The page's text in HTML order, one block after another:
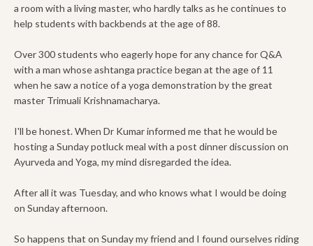
a room with a living master, who hardly talks as he continues to
help students with backbends at the age of 88.
Over 300 students who eagerly hope for any chance for Q&A
with a man whose ashtanga practice began at the age of 11
when he saw a notice of a yoga demonstration by the great
master Trimuali Krishnamacharya.
I'll be honest. When Dr Kumar informed me that he would be
hosting a Sunday potluck meal with a post dinner discussion on
Ayurveda and Yoga, my mind disregarded the idea.
After all it was Tuesday, and who knows what I would be doing
on Sunday afternoon.
So happens that on Sunday my friend and I found ourselves riding